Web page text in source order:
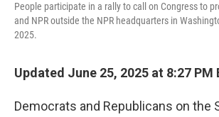
People participate in a rally to call on Congress to
and NPR outside the NPR headquarters in
2025.
Updated June 25, 2025 at 8:27 PM
Democrats and Republicans on the